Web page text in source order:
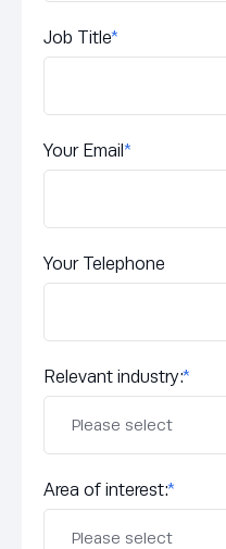
Job Title*
Your Email*
Your Telephone
Relevant industry:*
Area of interest:*